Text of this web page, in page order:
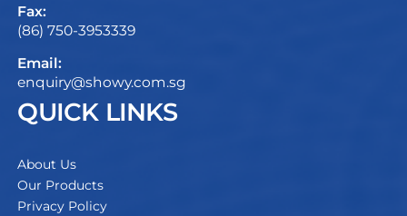
Fax:
(86) 750-3953339
Email:
enquiry@showy.com.sg
QUICK LINKS
About Us
Our Products
Privacy Policy